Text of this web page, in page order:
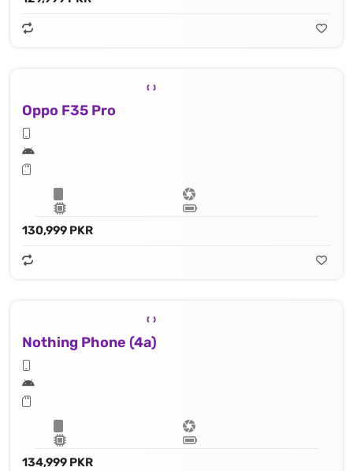
Oppo F35 Pro
130,999 PKR
Nothing Phone (4a)
134,999 PKR